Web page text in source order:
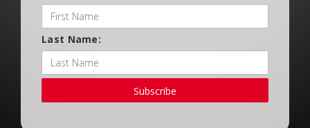
Last Name:
Subscribe